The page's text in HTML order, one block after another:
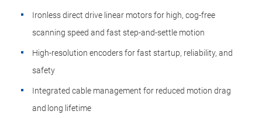
Ironless direct drive linear motors for high, cog-free
scanning speed and fast step-and-settle motion
High-resolution encoders for fast startup, reliability, and
safety
Integrated cable management for reduced motion drag
and long lifetime